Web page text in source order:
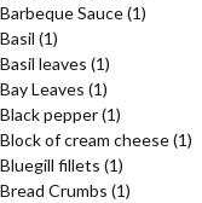
Barbeque Sauce(1)
Basil (1)
Basil leaves (1)
Bay Leaves (1)
Black pepper(1)
Block of cream cheese(1)
Bluegill fillets (1)
Bread Crumbs (1)